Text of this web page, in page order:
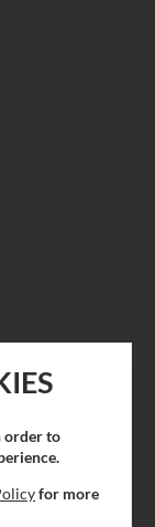
order to
for more